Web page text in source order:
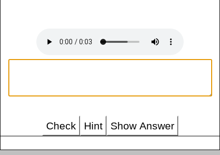
Check Hint Show Answer